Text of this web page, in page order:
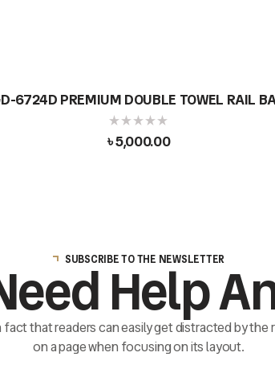
6724D PREMIUM DOUBLE TOWEL RAIL
৳5,000.00
SUBSCRIBE TO THE NEWSLETTER
Help
fact that readers can easily get distracted by
on a page when focusing on its layout.